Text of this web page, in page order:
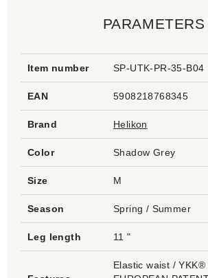
PARAMETERS
Item number SP-UTK-PR-35-B04
EAN 5908218768345
Brand Helikon
Color Shadow Grey
Size M
Season Spring / Summer
Leg length 11 "
Elastic waist /